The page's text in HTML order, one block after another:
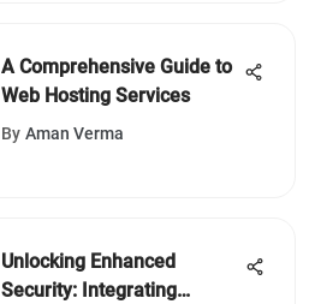
A Comprehensive Guide to
Web Hosting Services
By Aman Verma
Unlocking Enhanced
Security: Integrating